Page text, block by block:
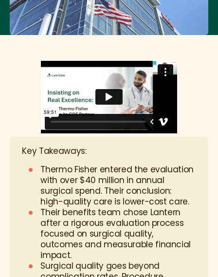
Key Takeaways:
Thermo Fisher entered the evaluation
with over $40 million in annual
surgical spend. Their conclusion:
high-quality care is lower-cost care.
Their benefits team chose Lantern
after a rigorous evaluation process
focused on surgical quality,
outcomes and measurable financial
impact.
Surgical quality goes beyond